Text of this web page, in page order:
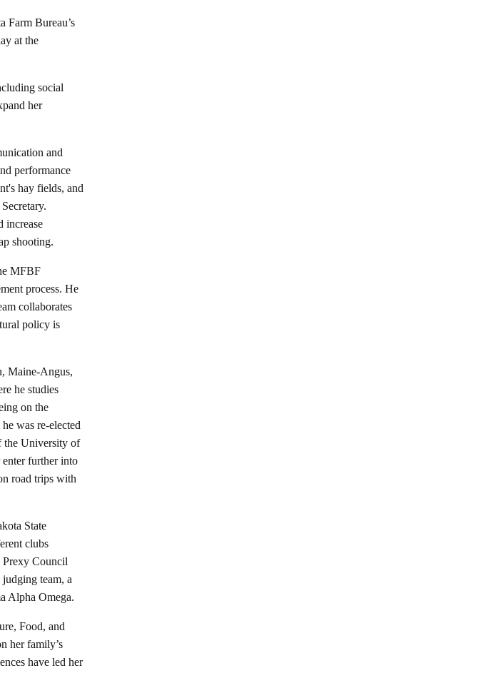
Farm Bureau’s
at the
social
her
and
performance
hay fields, and
increase
shooting.
MFBF
process. He
collaborates
policy is
Maine-Angus,
he studies
on the
was re-elected
the University of
further into
road trips with
State
clubs
Prexy Council
team, a
Alpha Omega.
Food, and
her family’s
have led her